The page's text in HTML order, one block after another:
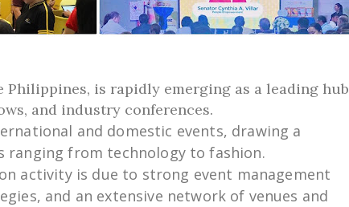
Philippines, is rapidly emerging as a leading hub
and industry conferences.
and domestic events, drawing a
rangingfrom technology to fashion.
activity is due to strong event management
and an extensive network of venues and